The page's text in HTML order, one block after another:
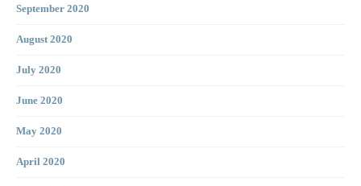
September 2020
August 2020
July 2020
June 2020
May 2020
April 2020